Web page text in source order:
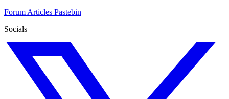
Forum Articles Pastebin
Socials